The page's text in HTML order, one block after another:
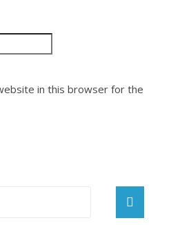
in this browser for the